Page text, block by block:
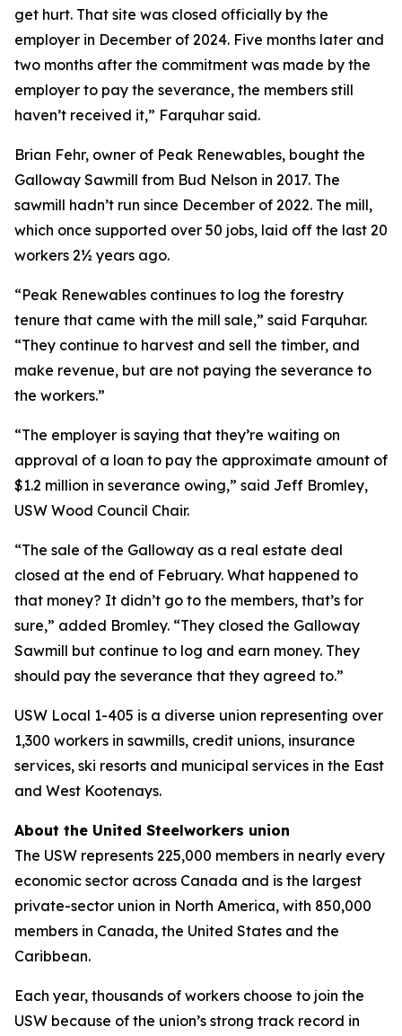
get hurt. That site was closed officially by the
employer in December of 2024. Five months later and
two months after the commitment was made by the
employer to pay the severance, the members still
haven’t received it,” Farquhar said.
Brian Fehr, owner of Peak Renewables, bought the
Galloway Sawmill from Bud Nelson in 2017. The
sawmill hadn’t run since December of 2022. The mill,
which once supported over 50 jobs, laid off the last 20
workers 2½ years ago.
“Peak Renewables continues to log the forestry
tenure that came with the mill sale,” said Farquhar.
“They continue to harvest and sell the timber, and
make revenue, but are not paying the severance to
the workers.”
“The employer is saying that they’re waiting on
approval of a loan to pay the approximate amount of
$1.2 million in severance owing,” said Jeff Bromley,
USW Wood Council Chair.
“The sale of the Galloway as a real estate deal
closed at the end of February. What happened to
that money? It didn’t go to the members, that’s for
sure,” added Bromley. “They closed the Galloway
Sawmill but continue to log and earn money. They
should pay the severance that they agreed to.”
USW Local 1-405 is a diverse union representing over
1,300 workers in sawmills, credit unions, insurance
services, ski resorts and municipal services in the East
and West Kootenays.
About the United Steelworkers union
The USW represents 225,000 members in nearly every
economic sector across Canada and is the largest
private-sector union in North America, with 850,000
members in Canada, the United States and the
Caribbean.
Each year, thousands of workers choose to join the
USW because of the union’s strong track record in